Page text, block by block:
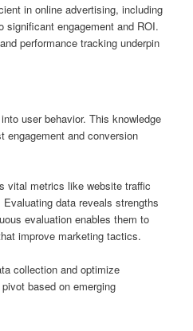
in online advertising, including
significant engagement and ROI.
performance tracking underpin
user behavior. This knowledge
engagement and conversion
vital metrics like website traffic
data reveals strengths
evaluation enables them to
improve marketing tactics.
collection and optimize
based on emerging